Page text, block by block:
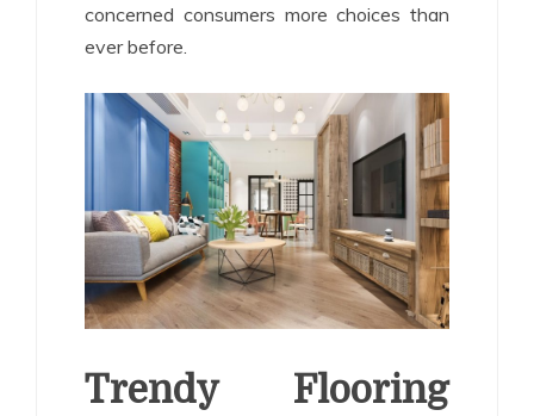
concerned consumers more choices than
ever before.
Trendy Flooring